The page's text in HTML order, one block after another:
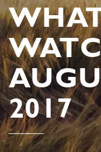
2017